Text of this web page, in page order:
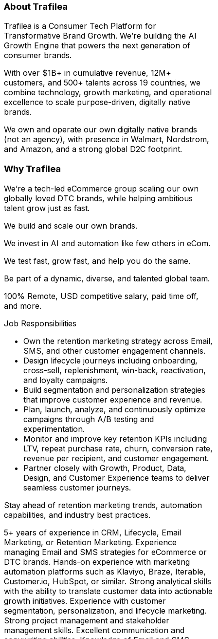
About Trafilea
Trafilea is a Consumer Tech Platform for
Transformative Brand Growth. We’re building the AI
Growth Engine that powers the next generation of
consumer brands.
With over $1B+ in cumulative revenue, 12M+
customers, and 500+ talents across 19 countries, we
combine technology, growth marketing, and operational
excellence to scale purpose-driven, digitally native
brands.
We own and operate our own digitally native brands
(not an agency), with presence in Walmart, Nordstrom,
and Amazon, and a strong global D2C footprint.
Why Trafilea
We’re a tech-led eCommerce group scaling our own
globally loved DTC brands, while helping ambitious
talent grow just as fast.
We build and scale our own brands.
We invest in AI and automation like few others in eCom.
We test fast, grow fast, and help you do the same.
Be part of a dynamic, diverse, and talented global team.
100% Remote, USD competitive salary, paid time off,
and more.
Job Responsibilities
Own the retention marketing strategy across Email,
SMS, and other customer engagement channels.
Design lifecycle journeys including onboarding,
cross-sell, replenishment, win-back, reactivation,
and loyalty campaigns.
Build segmentation and personalization strategies
that improve customer experience and revenue.
Plan, launch, analyze, and continuously optimize
campaigns through A/B testing and
experimentation.
Monitor and improve key retention KPIs including
LTV, repeat purchase rate, churn, conversion rate,
revenue per recipient, and customer engagement.
Partner closely with Growth, Product, Data,
Design, and Customer Experience teams to deliver
seamless customer journeys.
Stay ahead of retention marketing trends, automation
capabilities, and industry best practices.
5+ years of experience in CRM, Lifecycle, Email
Marketing, or Retention Marketing. Experience
managing Email and SMS strategies for eCommerce or
DTC brands. Hands-on experience with marketing
automation platforms such as Klaviyo, Braze, Iterable,
Customer.io, HubSpot, or similar. Strong analytical skills
with the ability to translate customer data into actionable
growth initiatives. Experience with customer
segmentation, personalization, and lifecycle marketing.
Strong project management and stakeholder
management skills. Excellent communication and